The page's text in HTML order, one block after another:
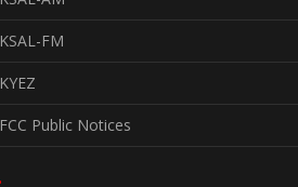
KSAL-FM
KYEZ
FCC Public Notices